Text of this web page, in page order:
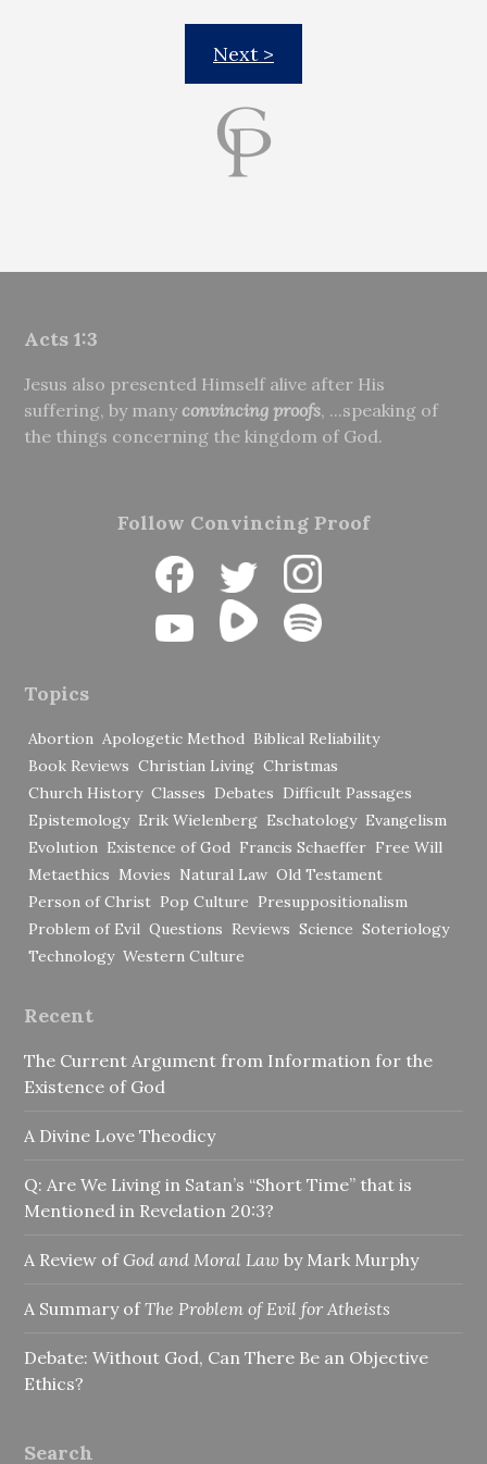
Next >
Acts 1:3
Jesus also presented Himself alive after His
suffering, by many convincing proofs, ...speaking of
the things concerning the kingdom of God.
Follow Convincing Proof
Topics
Abortion Apologetic Method Biblical Reliability
Book Reviews Christian Living Christmas
Church History Classes Debates Difficult Passages
Epistemology Erik Wielenberg Eschatology Evangelism
Evolution Existence of God Francis Schaeffer Free Will
Metaethics Movies Natural Law Old Testament
Person of Christ Pop Culture Presuppositionalism
Problem of Evil Questions Reviews Science Soteriology
Technology Western Culture
Recent
The Current Argument from Information for the
Existence of God
A Divine Love Theodicy
Q: Are We Living in Satan’s “Short Time” that is
Mentioned in Revelation 20:3?
A Review of God and Moral Law by Mark Murphy
A Summary ofThe Problem of Evil for Atheists
Debate: Without God, Can There Be an Objective
Ethics?
Search